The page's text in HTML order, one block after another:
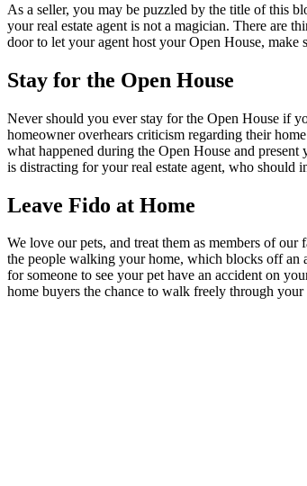
As a seller, you may be puzzled by the title of this
your real estate agent is not a magician. There are
door to let your agent host your Open House, make
Stay for the Open House
Never should you ever stay for the Open House if
homeowner overhears criticism regarding their
what happened during the Open House and
is distracting for your real estate agent, who should
Leave Fido at Home
We love our pets, and treat them as members of
the people walking your home, which blocks off an
for someone to see your pet have an accident on
home buyers the chance to walk freely through your